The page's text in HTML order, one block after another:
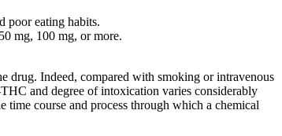
poor eating habits.
mg, 100 mg, or more.
drug. Indeed, compared with smoking or intravenous
and degree of intoxication varies considerably
course and process through which a chemical